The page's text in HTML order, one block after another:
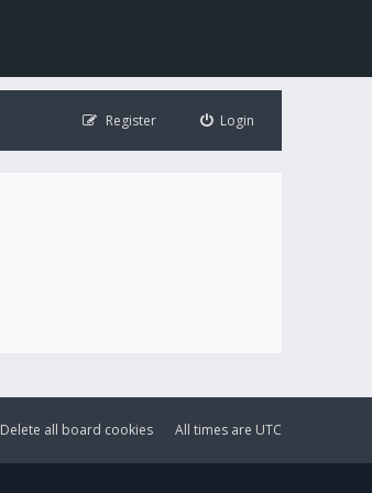
Login
Register
All times are UTC
Delete all board cookies